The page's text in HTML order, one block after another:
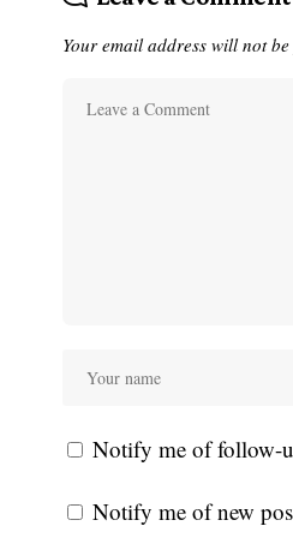
Your email address will not
Notify me of follow-
Notify me of new